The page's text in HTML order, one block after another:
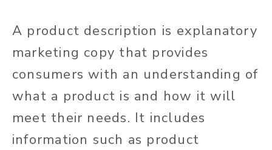
A product description is explanatory
marketing copy that provides
consumers with an understanding of
what a product is and how it will
meet their needs. It includes
information such as product